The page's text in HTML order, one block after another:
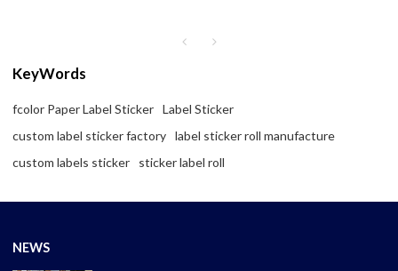
KeyWords
fcolor Paper Label Sticker
Label Sticker
custom label sticker factory
label sticker roll manufacture
custom labels sticker
sticker label roll
NEWS